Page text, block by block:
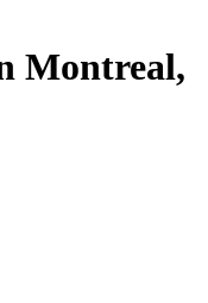
Montreal,